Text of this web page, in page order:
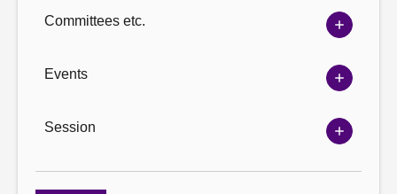
options
Committees etc.
Show
options
Events
Show
options
Session
Show
options